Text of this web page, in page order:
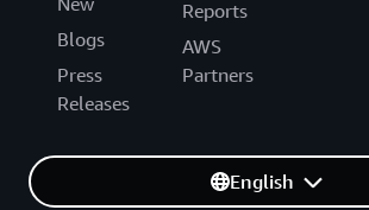
Blogs
Press
Releases
Reports
AWS
Partners
English